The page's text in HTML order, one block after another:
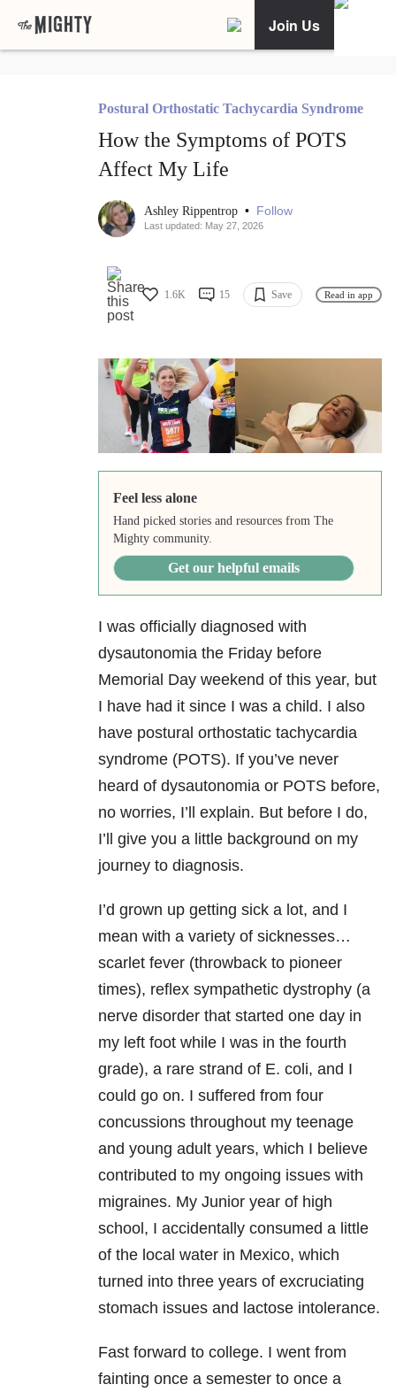
Join Us
Postural Orthostatic Tachycardia Syndrome
How the Symptoms of POTS
Affect My Life
Ashley Rippentrop • Follow
Last updated: May 27, 2026
1.6K 15 Save Read in app
Feel less alone
Hand picked stories and resources from The
Mighty community.
Get our helpful emails
I was officially diagnosed with
dysautonomia the Friday before
Memorial Day weekend of this year, but
I have had it since I was a child. I also
have postural orthostatic tachycardia
syndrome (POTS). If you’ve never
heard of dysautonomia or POTS before,
no worries, I’ll explain. But before I do,
I’ll give you a little background on my
journey to diagnosis.
I’d grown up getting sick a lot, and I
mean with a variety of sicknesses…
scarlet fever (throwback to pioneer
times), reflex sympathetic dystrophy (a
nerve disorder that started one day in
my left foot while I was in the fourth
grade), a rare strand of E. coli, and I
could go on. I suffered from four
concussions throughout my teenage
and young adult years, which I believe
contributed to my ongoing issues with
migraines. My Junior year of high
school, I accidentally consumed a little
of the local water in Mexico, which
turned into three years of excruciating
stomach issues and lactose intolerance.
Fast forward to college. I went from
fainting once a semester to once a